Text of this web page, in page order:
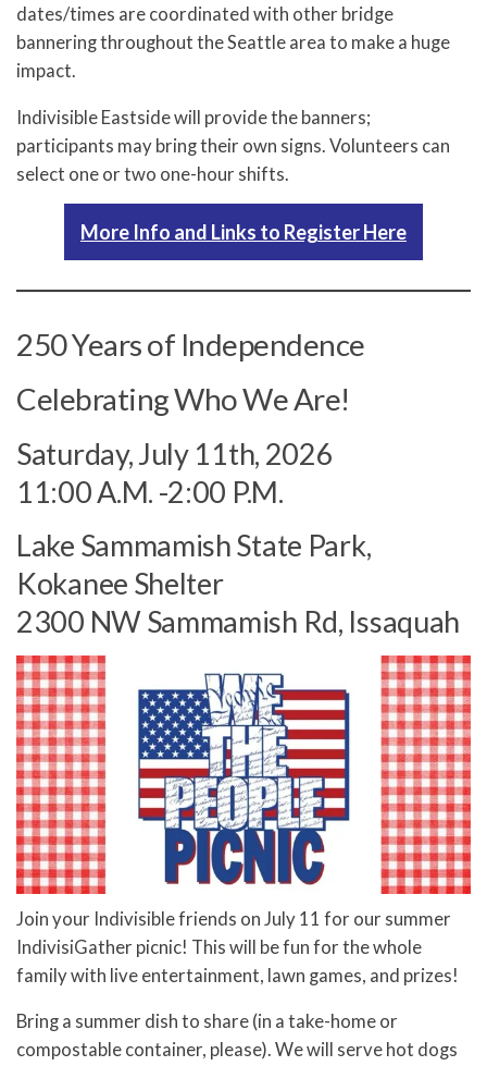
dates/times are coordinated with other bridge
bannering throughout the Seattle area to make a huge
impact.
Indivisible Eastside will provide the banners;
participants may bring their own signs. Volunteers can
select one or two one-hour shifts.
More Info and Links to Register Here
250 Years of Independence
Celebrating Who We Are!
Saturday, July 11th, 2026
11:00 A.M. -2:00 P.M.
Lake Sammamish State Park,
Kokanee Shelter
2300 NW Sammamish Rd, Issaquah
Join your Indivisible friends on July 11 for our summer
IndivisiGather picnic! This will be fun for the whole
family with live entertainment, lawn games, and prizes!
Bring a summer dish to share (in a take-home or
compostable container, please). We will serve hot dogs